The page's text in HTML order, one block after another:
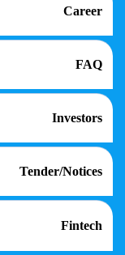
Career
FAQ
Investors
Tender/Notices
Fintech